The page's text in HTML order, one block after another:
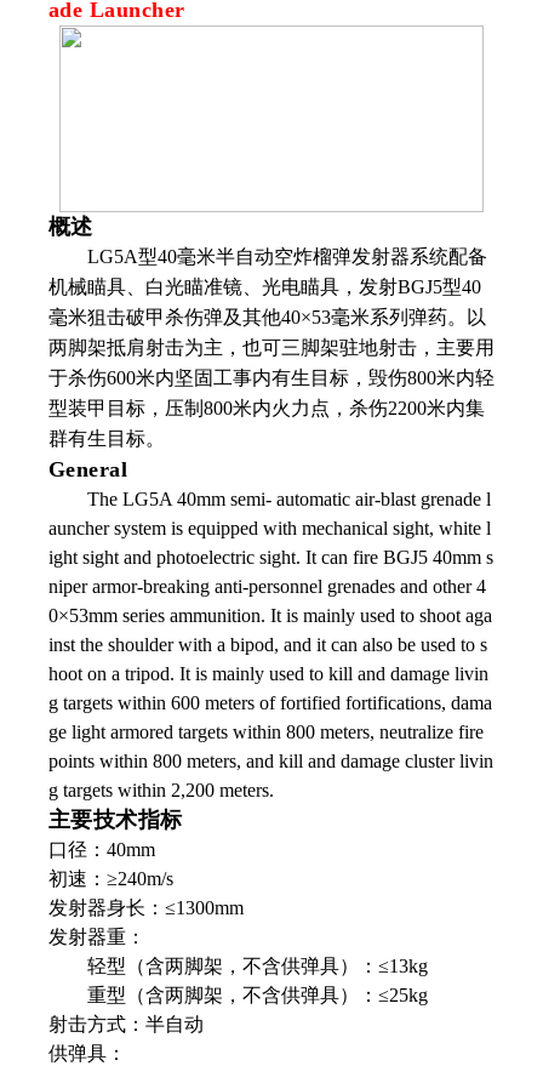
ade Launcher
概述
LG5A型40毫米半自动空炸榴弹发射器系统配备
机械瞄具、白光瞄准镜、光电瞄具，发射BGJ5型40
毫米狙击破甲杀伤弹及其他40×53毫米系列弹药。以
两脚架抵肩射击为主，也可三脚架驻地射击，主要用
于杀伤600米内坚固工事内有生目标，毁伤800米内轻
型装甲目标，压制 800米内火力点，杀伤2200米内集
群有生目标。
General
The LG5A 40mm semi- automatic air-blast grenade l
auncher system is equipped with mechanical sight, white l
ight sight and photoelectric sight. It can fire BGJ5 40mm s
niper armor-breaking anti-personnel grenades and other 4
0×53mm series ammunition. It is mainly used to shoot aga
inst the shoulder with a bipod, and it can also be used to s
hoot on a tripod. It is mainly used to kill and damage livin
g targets within 600 meters of fortified fortifications, dama
ge light armored targets within 800 meters, neutralize fire
points within 800 meters, and kill and damage cluster livin
g targets within 2,200 meters.
主要技术指标
口径：40mm
初速：≥240m/s
发射器身长：≤1300mm
发射器重：
轻型（含两脚架，不含供弹具）：≤13kg
重型（含两脚架，不含供弹具）：≤25kg
射击方式：半自动
供弹具：